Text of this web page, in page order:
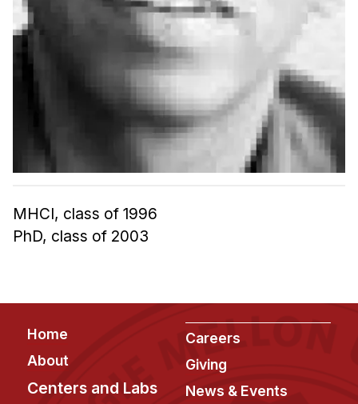
Capstone Project
HCI Undergraduate Programs
B.S. in HCI
Admissions
Minor in HCI
MHCI, class of 1996
PhD, class of 2003
Footer
Home
About
Centers and Labs
Careers
Giving
News & Events